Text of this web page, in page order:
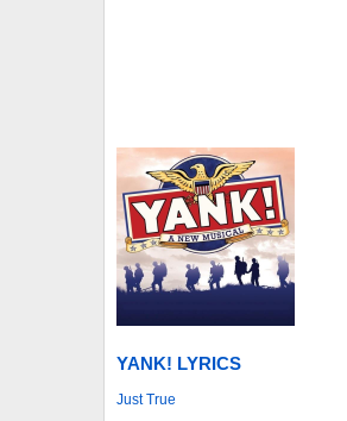
YANK! LYRICS
Just True